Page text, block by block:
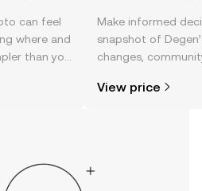
can feel
where and
than you
right here
Make informed
snapshot of
changes,
View price